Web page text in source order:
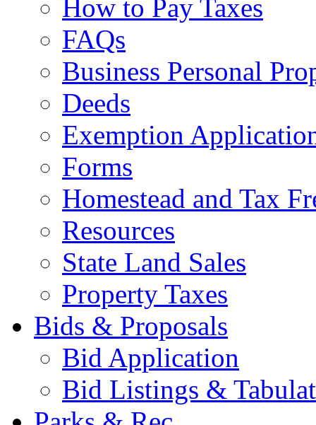
How to Pay Taxes
FAQs
Business Personal
Deeds
Exemption
Forms
Homestead and Tax
Resources
State Land Sales
Property Taxes
Bids & Proposals
Bid Application
Bid Listings &